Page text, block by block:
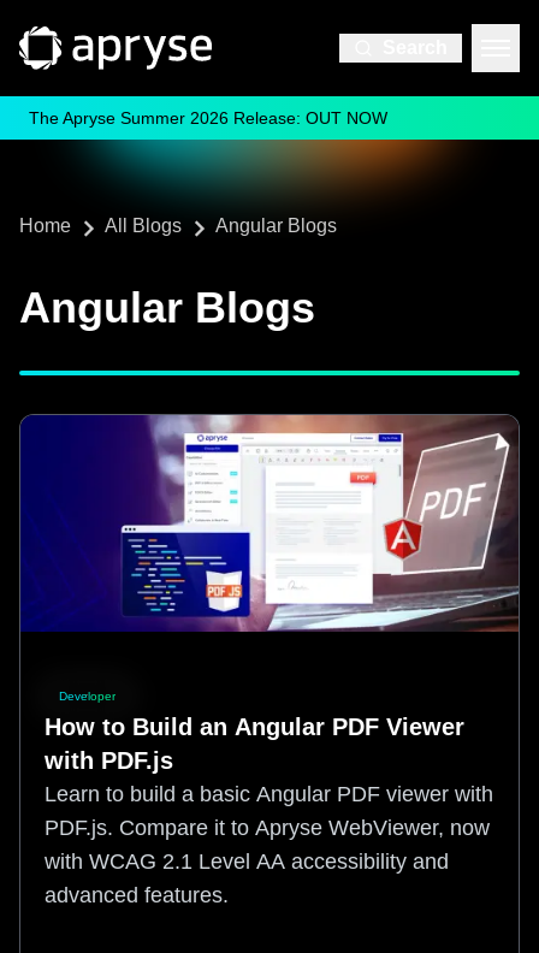
The Apryse Summer 2026 Release: OUT NOW
Home All Blogs Angular Blogs
Angular Blogs
Developer
How to Build an Angular PDF Viewer
with PDF.js
Learn to build a basic Angular PDF viewer with
PDF.js. Compare it to Apryse WebViewer, now
with WCAG 2.1 Level AA accessibility and
advanced features.